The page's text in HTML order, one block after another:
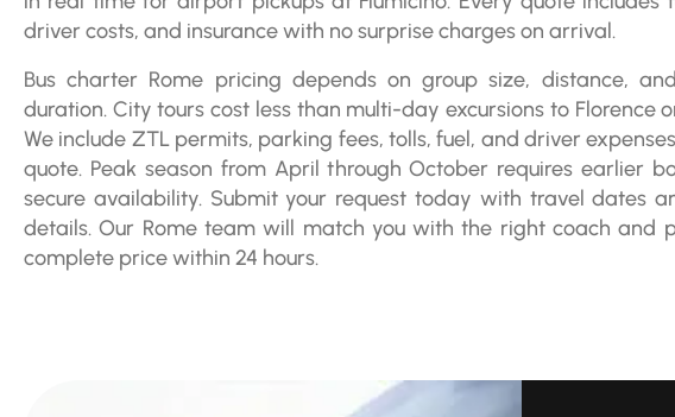
driver costs, and insurance with no surprise charges on arrival.
Bus charter Rome pricing depends on group size, distance,
duration. City tours cost less than multi-day excursions to Florence
We include ZTL permits, parking fees, tolls, fuel, and driver
quote. Peak season from April through October requires earlier
secure availability. Submit your request today with travel dates
details. Our Rome team will match you with the right coach and
complete price within 24 hours.